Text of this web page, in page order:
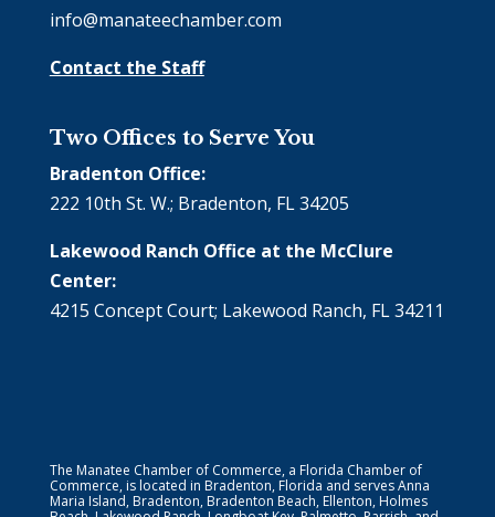
info@manateechamber.com
Contact the Staff
Two Offices to Serve You
Bradenton Office:
222 10th St. W.; Bradenton, FL 34205
Lakewood Ranch Office at the McClure
Center:
4215 Concept Court; Lakewood Ranch, FL 34211
The Manatee Chamber of Commerce, a Florida Chamber of
Commerce, is located in Bradenton, Florida and serves Anna
Maria Island, Bradenton, Bradenton Beach, Ellenton, Holmes